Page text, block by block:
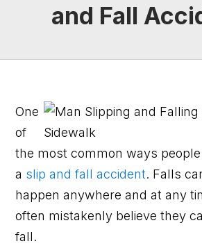
and Fall
One
of
the most common ways people
a slip and fall accident. Falls
happen anywhere and at any
often mistakenly believe they
fall.